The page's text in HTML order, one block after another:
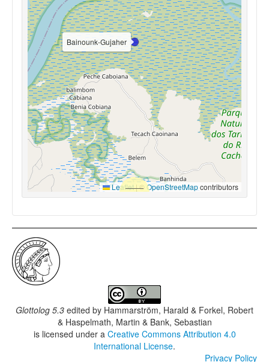
Bainounk-Gujaher
Leaflet|© OpenStreetMapcontributors
Glottolog 5.3 edited by Hammarström, Harald & Forkel, Robert
& Haspelmath, Martin & Bank, Sebastian
is licensed under a Creative Commons Attribution 4.0
International License.
Privacy Policy